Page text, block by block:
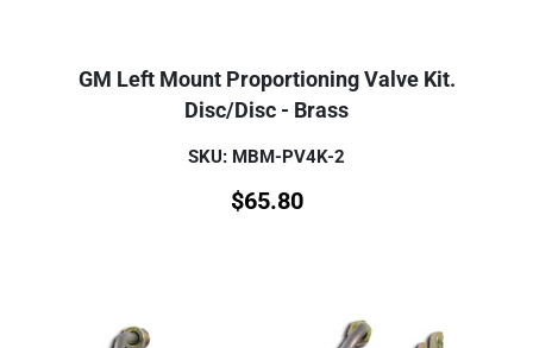
GM Left Mount Proportioning Valve Kit.
Disc/Disc - Brass
SKU: MBM-PV4K-2
$65.80